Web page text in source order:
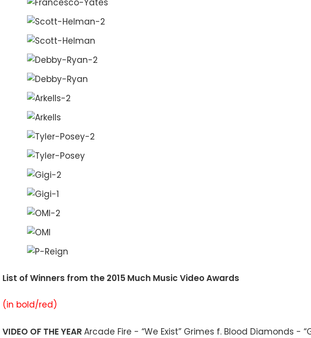
List of Winners from the 2015 Much Music Video Awards
(in bold/red)
VIDEO OF THE YEAR Arcade Fire - “We Exist” Grimes f. Blood Diamonds -